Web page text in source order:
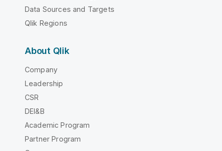
Data Sources and Targets
Qlik Regions
About Qlik
Company
Leadership
CSR
DEI&B
Academic Program
Partner Program